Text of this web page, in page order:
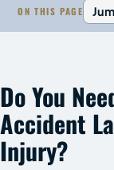
ON THIS PAGE
Do You
Accident
Injury?